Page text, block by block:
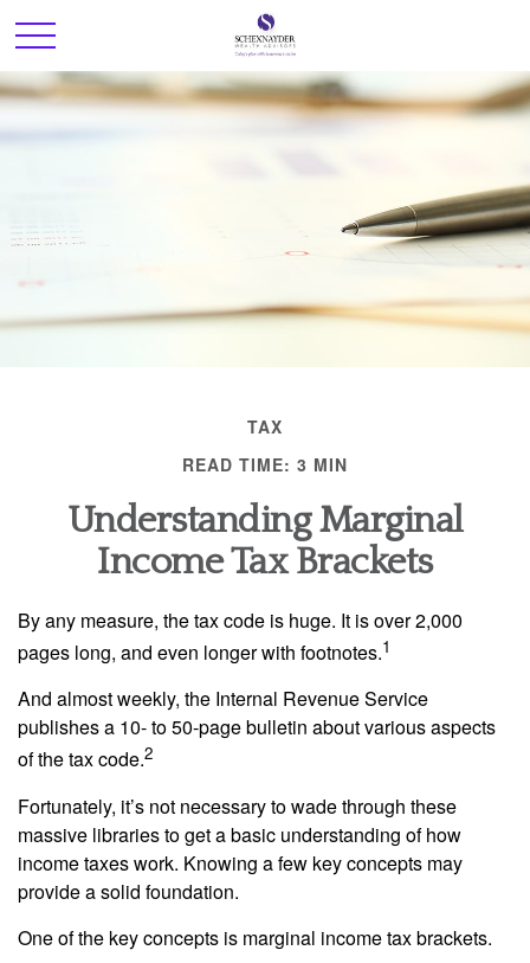
TAX
READ TIME: 3 MIN
Understanding Marginal
Income Tax Brackets
By any measure, the tax code is huge. It is over 2,000
pages long, and even longer with footnotes.1
And almost weekly, the Internal Revenue Service
publishes a 10- to 50-page bulletin about various aspects
of the tax code.2
Fortunately, it’s not necessary to wade through these
massive libraries to get a basic understanding of how
income taxes work. Knowing a few key concepts may
provide a solid foundation.
One of the key concepts is marginal income tax brackets.